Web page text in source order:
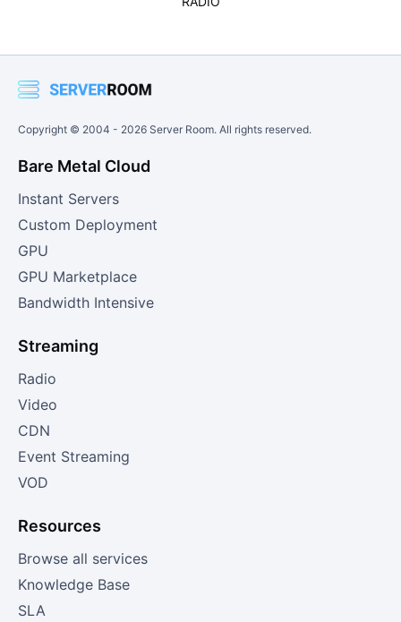
Copyright © 2004 - 2026 Server Room. All rights reserved.
Bare Metal Cloud
Instant Servers
Custom Deployment
GPU
GPU Marketplace
Bandwidth Intensive
Streaming
Radio
Video
CDN
Event Streaming
VOD
Resources
Browse all services
Knowledge Base
SLA